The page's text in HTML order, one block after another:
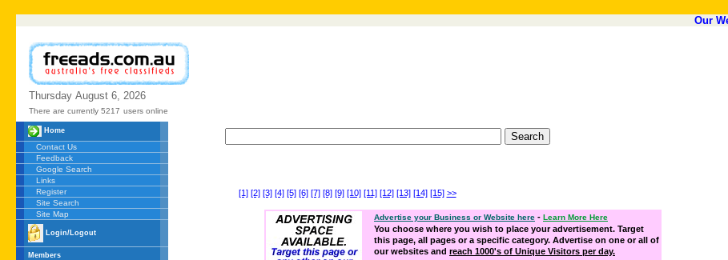
Our
Thursday August 6, 2026
There are currently 5217 users online
Home
Contact Us
Feedback
Google Search
Links
Register
Site Search
Site Map
Login/Logout
Members
[1] [2] [3] [4] [5] [6] [7] [8] [9] [10] [11] [12] [13] [14] [15] >>
Advertise your Business or Website here - Learn More Here
You choose where you wish to place your advertisement. Target
this page, all pages or a specific category. Advertise on one or all of
our websites and reach 1000's of Unique Visitors per day.